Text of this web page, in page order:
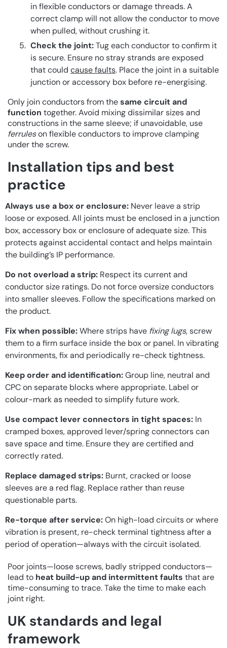
in flexible conductors or damage threads. A
correct clamp will not allow the conductor to move
when pulled, without crushing it.
Check the joint:Tug each conductor to confirm it
is secure. Ensure no stray strands are exposed
that could cause faults. Place the joint in a suitable
junction or accessory box before re-energising.
Only join conductors from thesame circuit and
function together. Avoid mixing dissimilar sizes and
constructions in the same sleeve; if unavoidable, use
ferruleson flexible conductors to improve clamping
under the screw.
Installation tips and best
practice
Always use a box or enclosure: Never leave a strip
loose or exposed. All joints must be enclosed in a junction
box, accessory box or enclosure of adequate size. This
protects against accidental contact and helps maintain
the building’s IP performance.
Do not overload a strip: Respect its current and
conductor size ratings. Do not force oversize conductors
into smaller sleeves. Follow the specifications marked on
the product.
Fix when possible:Where strips have fixing lugs, screw
them to a firm surface inside the box or panel. In vibrating
environments, fix and periodically re-check tightness.
Keep order and identification:Group line, neutral and
CPC on separate blocks where appropriate. Label or
colour-mark as needed to simplify future work.
Use compact lever connectors in tight spaces: In
cramped boxes, approved lever/spring connectors can
save space and time. Ensure they are certified and
correctly rated.
Replace damaged strips: Burnt, cracked or loose
sleeves are a red flag. Replace rather than reuse
questionable parts.
Re-torque after service:On high-load circuits or where
vibration is present, re-check terminal tightness after a
period of operation—always with the circuit isolated.
Poor joints—loose screws, badly stripped conductors—
lead to heat build-up and intermittent faults that are
time-consuming to trace. Take the time to make each
joint right.
UK standards and legal
framework